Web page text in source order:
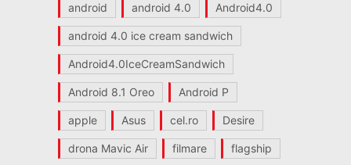
android android 4.0 Android4.0
android 4.0 ice cream sandwich
Android4.0IceCreamSandwich
Android 8.1 Oreo Android P
apple Asus cel.ro Desire
drona Mavic Air filmare flagship